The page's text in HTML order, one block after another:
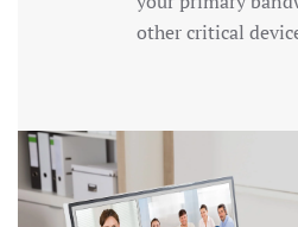
other critical